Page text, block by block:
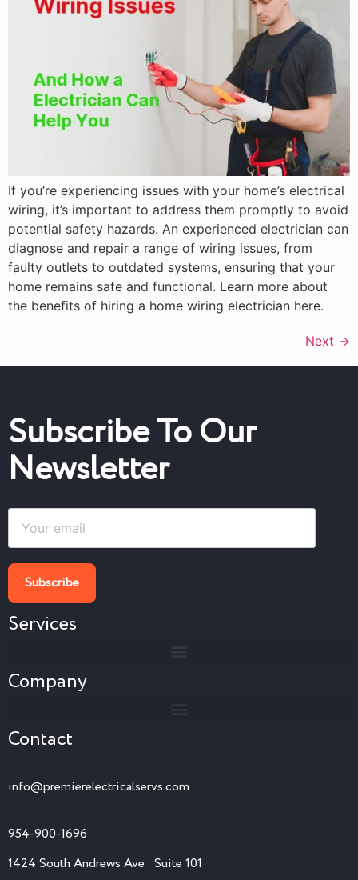
If you’re experiencing issues with your home’s electrical
wiring, it’s important to address them promptly to avoid
potential safety hazards. An experienced electrician can
diagnose and repair a range of wiring issues, from
faulty outlets to outdated systems, ensuring that your
home remains safe and functional. Learn more about
the benefits of hiring a home wiring electrician here.
Next →
Subscribe To Our
Newsletter
Services
Company
Contact
info@premierelectricalservs.com
954-900-1696
1424 South Andrews Ave Suite 101